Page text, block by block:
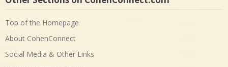
Top of the Homepage
About CohenConnect
Social Media & Other Links